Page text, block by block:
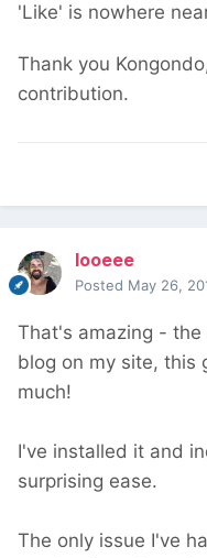
'Like' is nowhere
Thank you
contribution.
looeee
Posted May 26,
That's amazing -
blog on my site, this
much!
I've installed it and
surprising ease.
The only issue I've